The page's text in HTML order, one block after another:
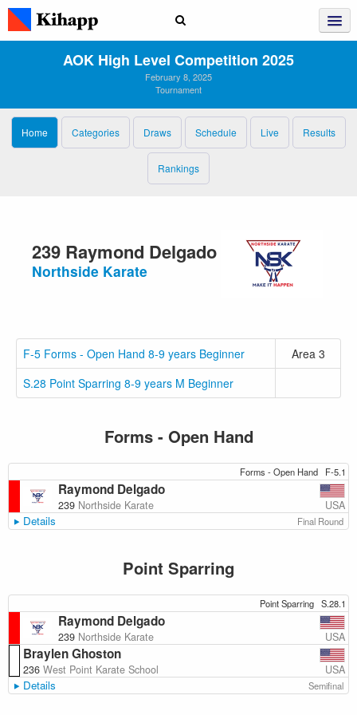
AOK High Level Competition 2025
February 8, 2025
Tournament
Home Categories Draws Schedule Live Results
Rankings
239 Raymond Delgado
Northside Karate
F-5 Forms - Open Hand 8-9 years Beginner
Area 3
S.28 Point Sparring 8-9 years M Beginner
Forms - Open Hand
Forms - Open Hand F-5.1
Raymond Delgado
239 Northside Karate USA
Details Final Round
Point Sparring
Point Sparring S.28.1
Raymond Delgado
239 Northside Karate USA
Braylen Ghoston
236 West Point Karate School USA
Details Semifinal